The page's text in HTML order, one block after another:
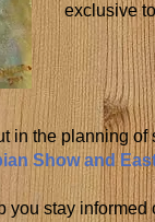
exclusive
in the planning
Show and
you stay